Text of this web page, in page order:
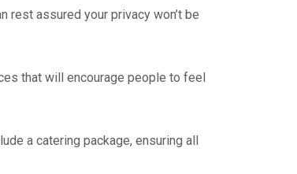
rest assured your privacy won’t be
that will encourage people to feel
a catering package, ensuring all